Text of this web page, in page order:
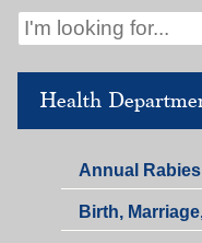
Health
Annual
Birth,